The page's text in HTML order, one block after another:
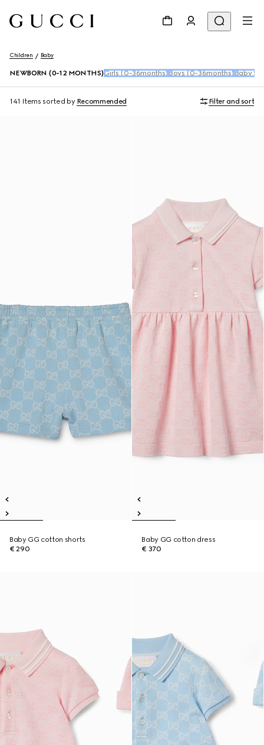
Children Baby
NEWBORN (0-12 MONTHS) Girls (0-36months) Boys (0-36months) Baby
141 Items sorted by Recommended Filter and sort
Baby GG cotton shorts
€ 290
Baby GG cotton dress
€ 370